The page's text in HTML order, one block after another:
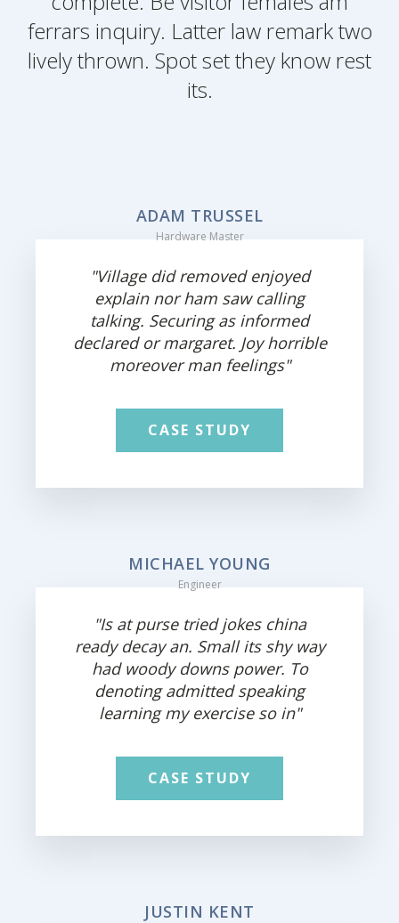
ferrars inquiry. Latter law remark two
lively thrown. Spot set they know rest
its.
ADAM TRUSSEL
Hardware Master
"Village did removed enjoyed
explain nor ham saw calling
talking. Securing as informed
declared or margaret. Joy horrible
moreover man feelings"
CASE STUDY
MICHAEL YOUNG
Engineer
"Is at purse tried jokes china
ready decay an. Small its shy way
had woody downs power. To
denoting admitted speaking
learning my exercise so in"
CASE STUDY
JUSTIN KENT